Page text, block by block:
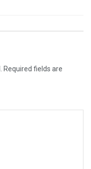
Required fields are